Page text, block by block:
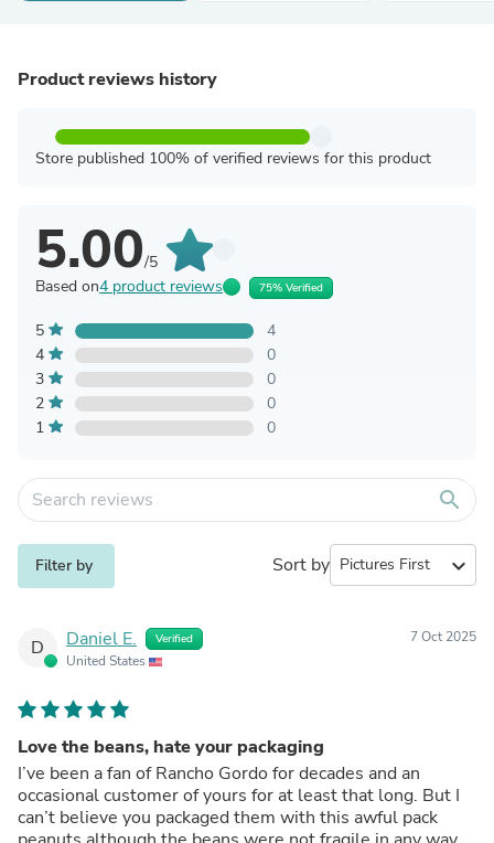
Product reviews history
Store published 100% of verified reviews for this product
5.00/5
Based on4 product reviews 75% Verified
5
4
4
0
3
0
2
0
1
0
search
Filter by Sort by expand_more
D Daniel E. Verified
United States
7 Oct 2025
Love the beans, hate your packaging
I’ve been a fan of Rancho Gordo for decades and an
occasional customer of yours for at least that long. But I
can’t believe you packaged them with this awful pack